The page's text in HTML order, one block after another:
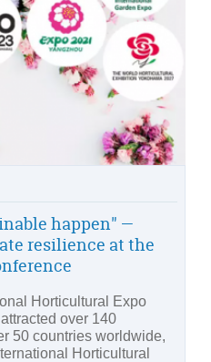
happen" —
resilience at the
Horticultural Expo
over 140
50 countries worldwide,
Horticultural